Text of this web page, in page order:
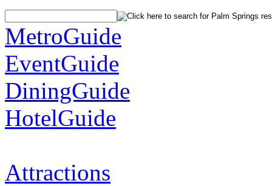
MetroGuide
EventGuide
DiningGuide
HotelGuide
Attractions